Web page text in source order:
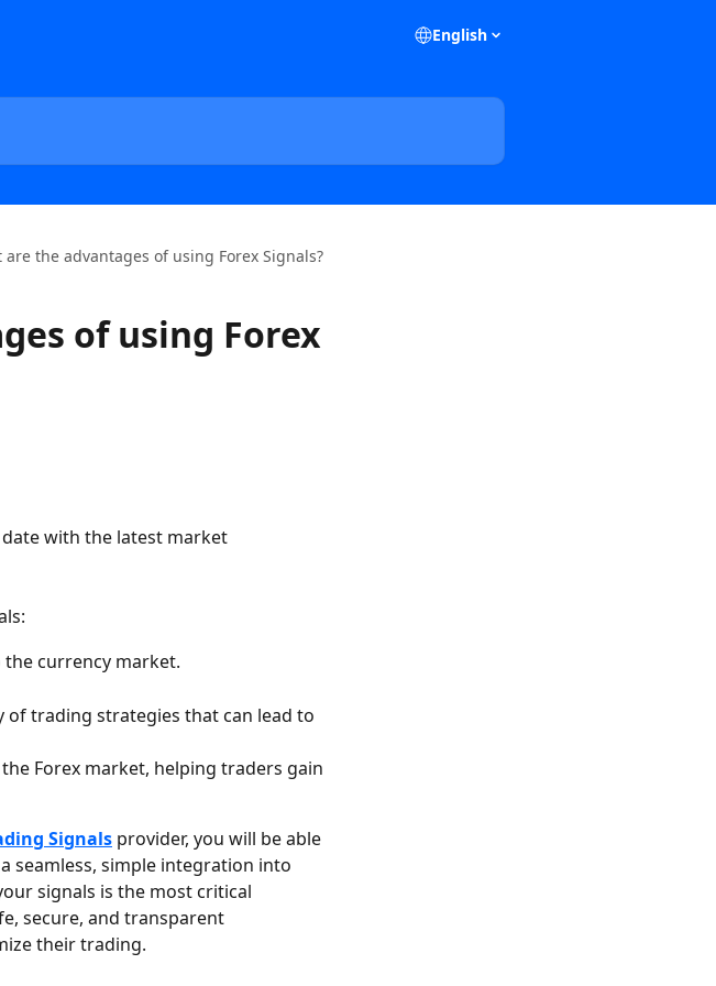
English
are the advantages of using Forex Signals?
of using Forex
with the latest market
the currency market.
of trading strategies that can lead to
Forex market, helping traders gain
Signals provider, you will be able
seamless, simple integration into
signals is the most critical
secure, and transparent
their trading.